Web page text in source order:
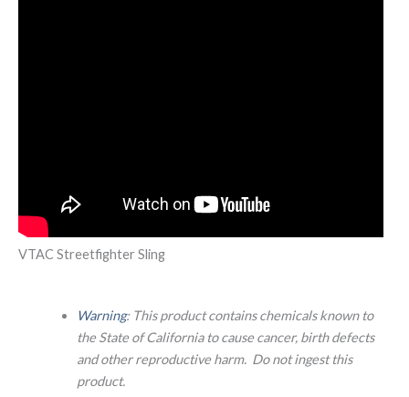
VTAC Streetfighter Sling
Warning: This product contains chemicals known to
the State of California to cause cancer, birth defects
and other reproductive harm. Do not ingest this
product.